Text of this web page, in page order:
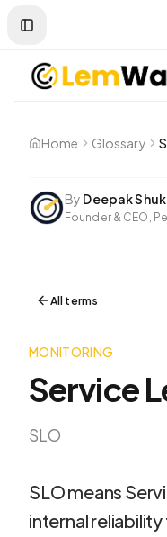
Toggle Sidebar
Home Glossary
By Deepak
Founder & CEO,
All terms
MONITORING
Service
SLO
SLO means
internal